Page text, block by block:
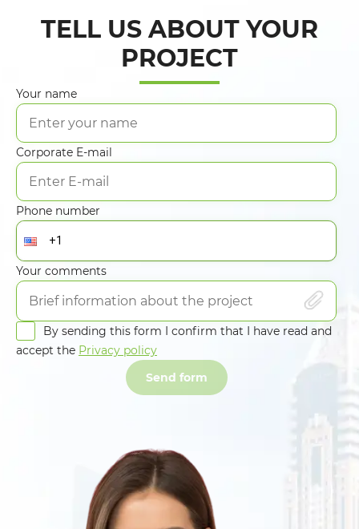
TELL US ABOUT YOUR
PROJECT
Your name
Corporate E-mail
Phone number
Your comments
By sending this form I confirm that I have read and
accept the Privacy policy
Send form